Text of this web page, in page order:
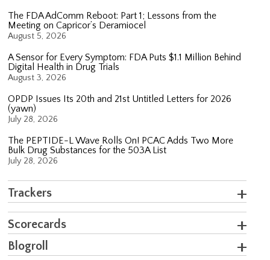
The FDA AdComm Reboot: Part 1; Lessons from the
Meeting on Capricor’s Deramiocel
August 5, 2026
A Sensor for Every Symptom: FDA Puts $1.1 Million Behind
Digital Health in Drug Trials
August 3, 2026
OPDP Issues Its 20th and 21st Untitled Letters for 2026
(yawn)
July 28, 2026
The PEPTIDE-L Wave Rolls On! PCAC Adds Two More
Bulk Drug Substances for the 503A List
July 28, 2026
Trackers
Scorecards
Blogroll